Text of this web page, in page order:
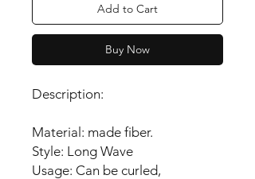
Add to Cart
Buy Now
Description:
Material: made fiber.
Style: Long Wave
Usage: Can be curled,